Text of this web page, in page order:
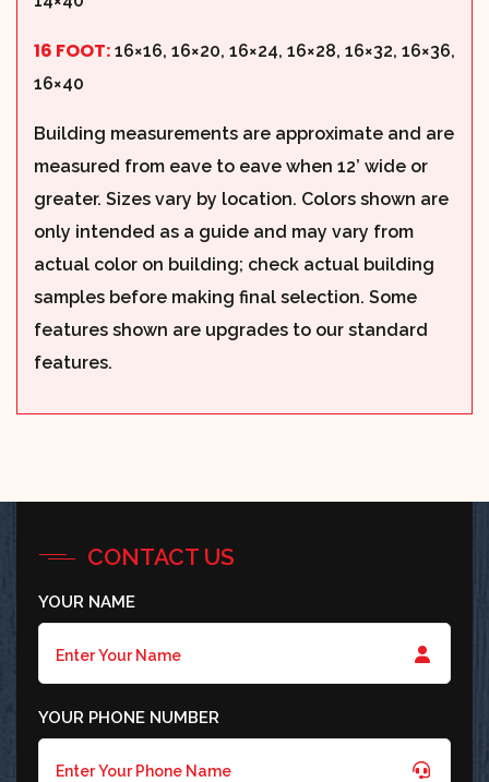
16 FOOT: 16×16, 16×20, 16×24, 16×28, 16×32, 16×36,
16×40
Building measurements are approximate and are
measured from eave to eave when 12’ wide or
greater. Sizes vary by location. Colors shown are
only intended as a guide and may vary from
actual color on building; check actual building
samples before making final selection. Some
features shown are upgrades to our standard
features.
CONTACT US
YOUR NAME
YOUR PHONE NUMBER